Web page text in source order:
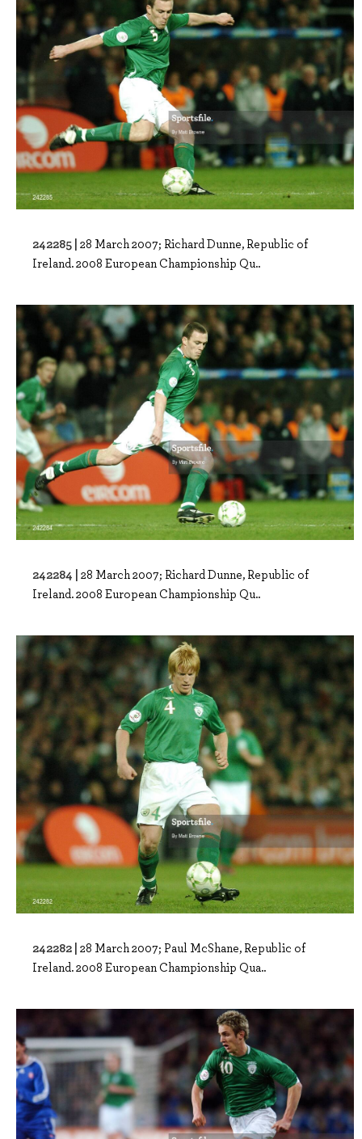
242285 | 28 March 2007; Richard Dunne, Republic of
Ireland. 2008 European Championship Qu..
242284 | 28 March 2007; Richard Dunne, Republic of
Ireland. 2008 European Championship Qu..
242282 | 28 March 2007; Paul McShane, Republic of
Ireland. 2008 European Championship Qua..